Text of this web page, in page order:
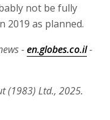
not be fully
2019 as planned.
-en.globes.co.il-
(1983) Ltd., 2025.